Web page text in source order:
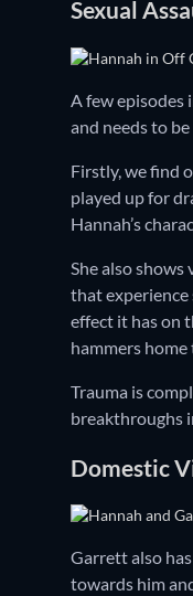
Sexual
A few episodes
and needs to
Firstly, we find
played up for
Hannah’s
She also
that
effect it has on
hammers
Trauma is
breakthroughs
Domestic
Garrett also
towards him